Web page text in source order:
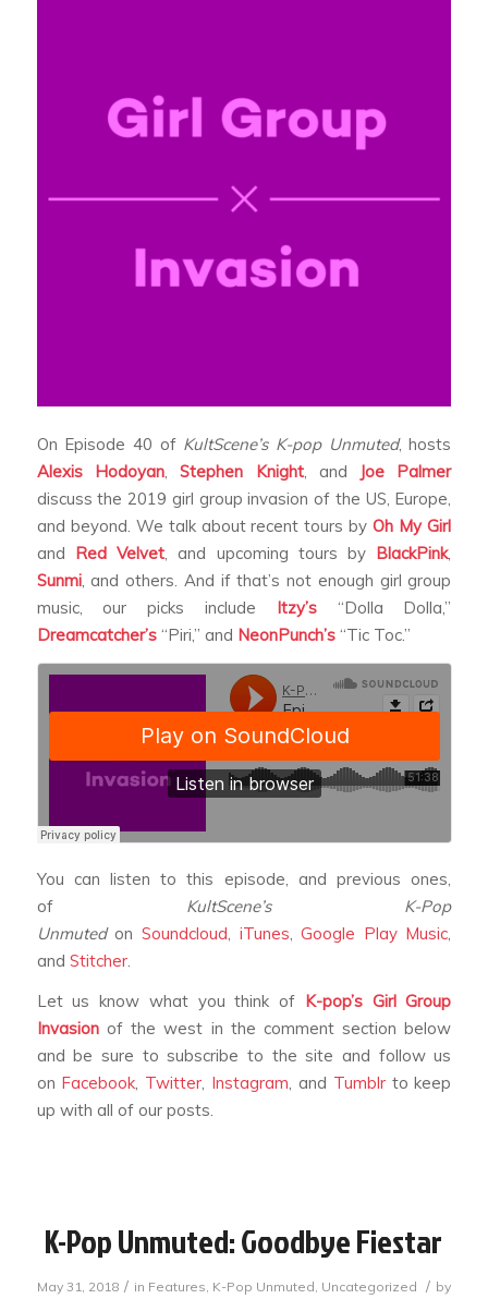
On Episode 40 of KultScene’s K-pop Unmuted, hosts
Alexis Hodoyan,Stephen Knight, and
Joe Palmer
discuss the 2019 girl group invasion of the US, Europe,
and beyond. We talk about recent tours byOh My Girl
and
Red Velvet, and upcoming tours by BlackPink,
Sunmi, and others. And if that’s not enough girl group
music, our picks include
Itzy’s“Dolla Dolla,”
Dreamcatcher’s“Piri,” and NeonPunch’s“Tic Toc.”
You can listen to this episode, and previous ones,
of KultScene’s K-Pop
Unmutedon Soundcloud iTunes ,Google Play Music
and Stitcher.
Let us know what you think of K-pop’s Girl Group
Invasionof the west in the comment section below
and be sure to subscribe to the site and follow us
on Facebook, Twitter, Instagram, and Tumblrto keep
up with all of our posts.
K-Pop Unmuted: Goodbye Fiestar
May 31, 2018 / in Features, K-Pop Unmuted, Uncategorized / by